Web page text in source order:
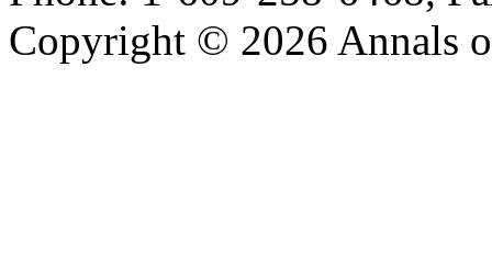
Copyright © 2026 Annals